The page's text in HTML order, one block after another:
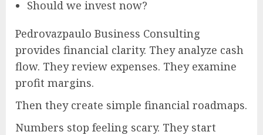
Should we invest now?
Pedrovazpaulo Business Consulting
provides financial clarity. They analyze cash
flow. They review expenses. They examine
profit margins.
Then they create simple financial roadmaps.
Numbers stop feeling scary. They start